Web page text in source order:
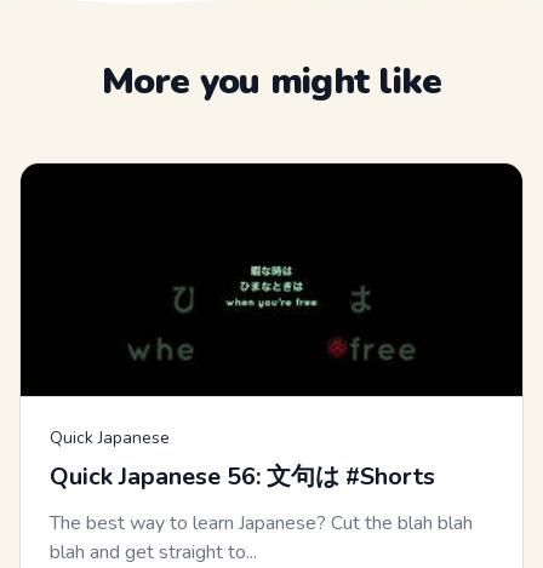
More you might like
Quick Japanese
Quick Japanese 56: 文句は #Shorts
The best way to learn Japanese? Cut the blah blah
blah and get straight to...